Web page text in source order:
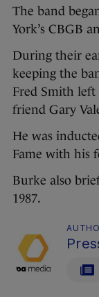
The band
York’s CBGB
During their
keeping the
Fred Smith
friend Gary
He was
Fame with his
Burke also
1987.